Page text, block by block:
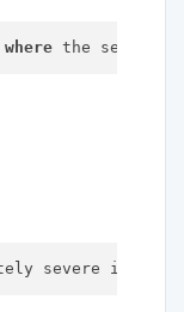
where the search
severe